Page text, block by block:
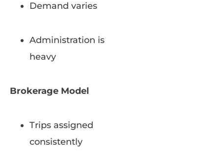
Demand varies
Administration is
heavy
Brokerage Model
Trips assigned
consistently